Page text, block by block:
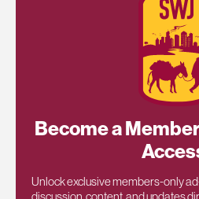
Become a
Unlock exclusive members-only